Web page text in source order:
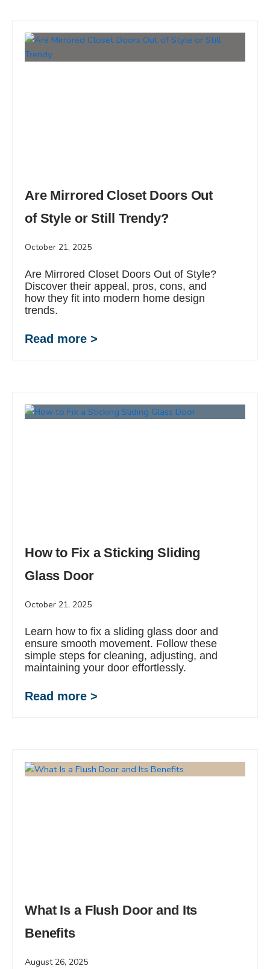
Are Mirrored Closet Doors Out
of Style or Still Trendy?
October 21, 2025
Are Mirrored Closet Doors Out of Style?
Discover their appeal, pros, cons, and
how they fit into modern home design
trends.
Read more >
How to Fix a Sticking Sliding
Glass Door
October 21, 2025
Learn how to fix a sliding glass door and
ensure smooth movement. Follow these
simple steps for cleaning, adjusting, and
maintaining your door effortlessly.
Read more >
What Is a Flush Door and Its
Benefits
August 26, 2025